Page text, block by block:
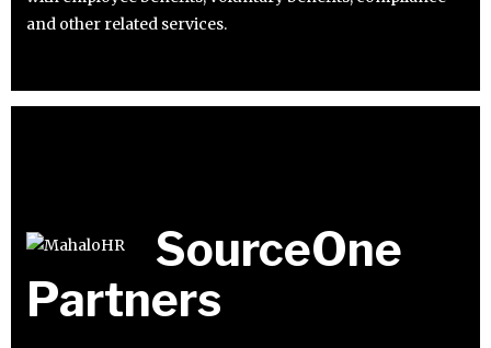
and other related services.
SourceOne
Partners